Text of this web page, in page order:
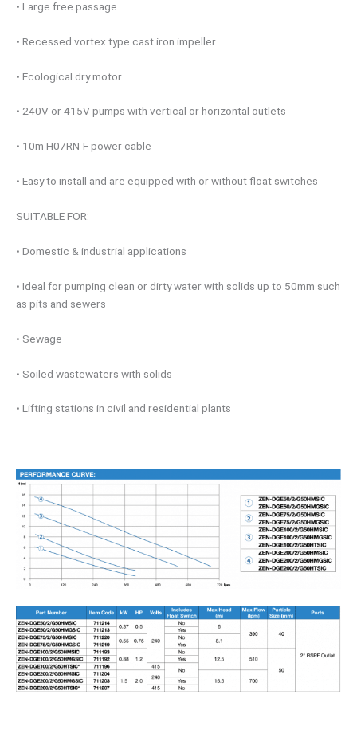
• Large free passage
• Recessed vortex type cast iron impeller
• Ecological dry motor
• 240V or 415V pumps with vertical or horizontal outlets
• 10m H07RN-F power cable
• Easy to install and are equipped with or without float switches
SUITABLE FOR:
• Domestic & industrial applications
• Ideal for pumping clean or dirty water with solids up to 50mm such
as pits and sewers
• Sewage
• Soiled wastewaters with solids
• Lifting stations in civil and residential plants